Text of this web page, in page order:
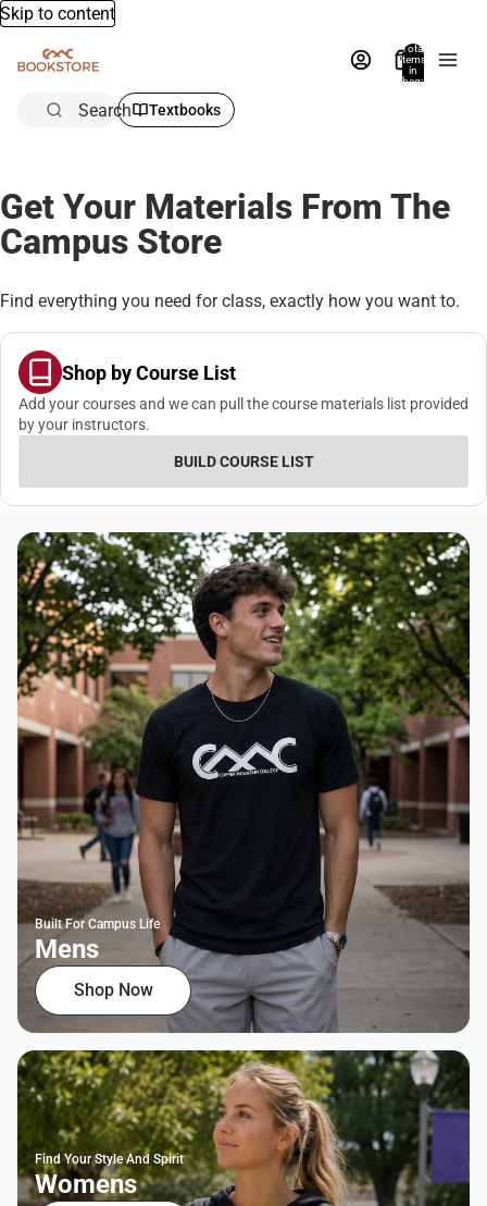
Skip to content
Total
items
in
bag:
Search Textbooks
Get Your Materials From The
Campus Store
Find everything you need for class, exactly how you want to.
Shop by Course List
Add your courses and we can pull the course materials list provided
by your instructors.
BUILD COURSE LIST
Built For Campus Life
Mens
Shop Now
Find Your Style And Spirit
Womens